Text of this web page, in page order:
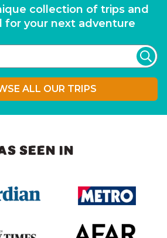
collection of trips and
for your next adventure
ALL OUR TRIPS
SEEN IN